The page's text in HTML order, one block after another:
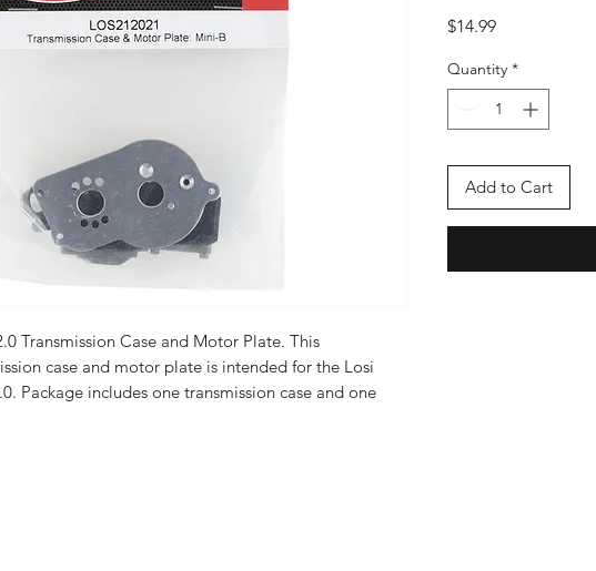
Transmission Case and Motor Plate. This
case and motor plate is intended for the Losi
Package includes one transmission case and one
$14.99Price
Quantity *
Add to Cart